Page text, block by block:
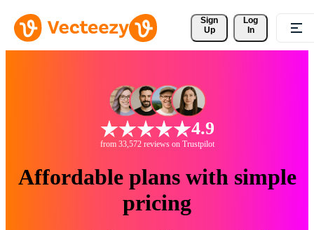
Sign
Up
Log
In
4.9
from 33,572 reviews on Trustpilot
Affordable plans with simple
pricing